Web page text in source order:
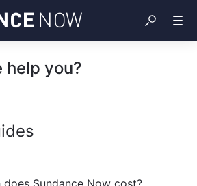
help you?
does Sundance Now cost?